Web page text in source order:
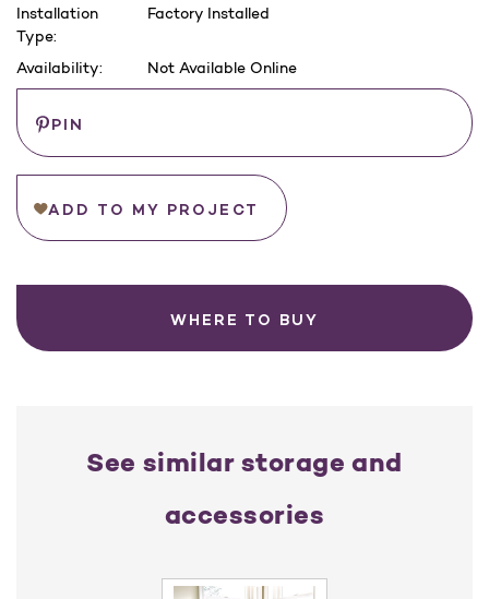
Installation
Type:
Factory Installed
Availability: Not Available Online
Stock:
PIN
ADD TO MY PROJECT
WHERE TO BUY
See similar storage and
accessories